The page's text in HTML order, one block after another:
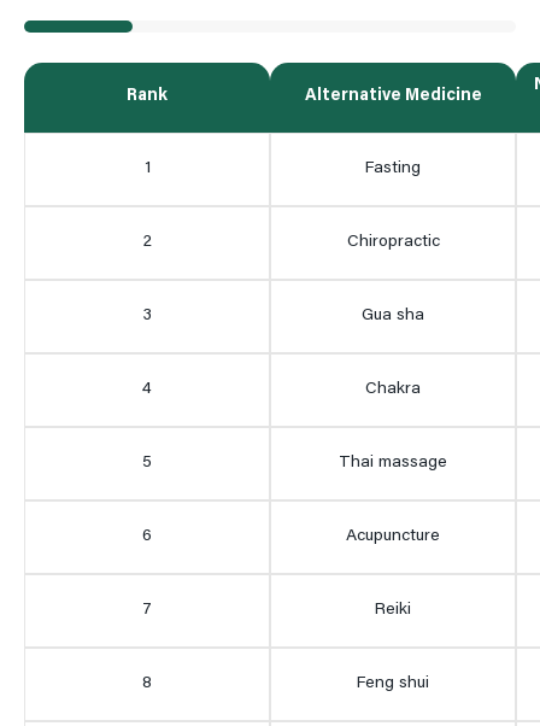
Rank Alternative Medicine
1 Fasting
2 Chiropractic
3 Gua sha
4 Chakra
5 Thai massage
6 Acupuncture
7 Reiki
8 Feng shui